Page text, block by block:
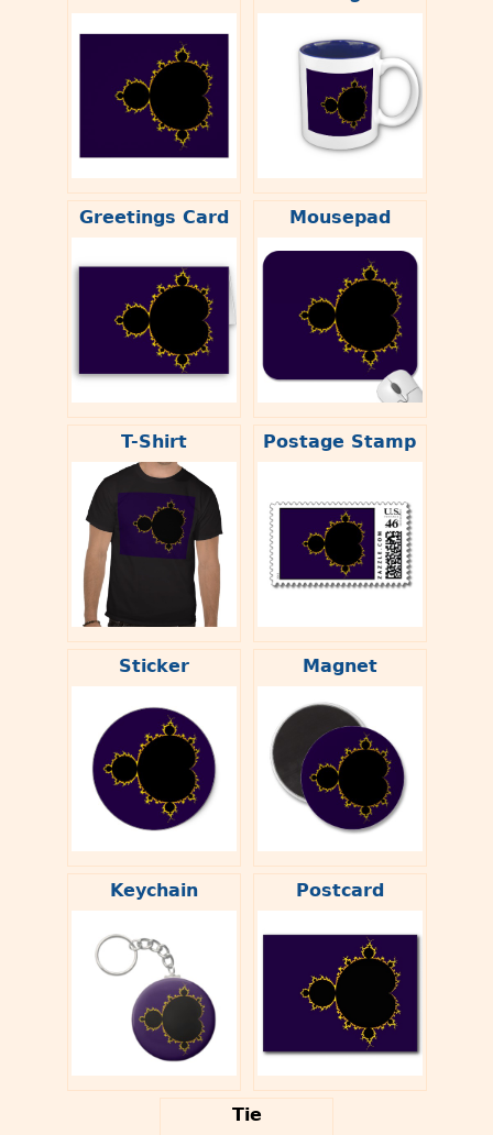
Greetings Card Mousepad
T-Shirt Postage Stamp
Sticker Magnet
Keychain Postcard
Tie